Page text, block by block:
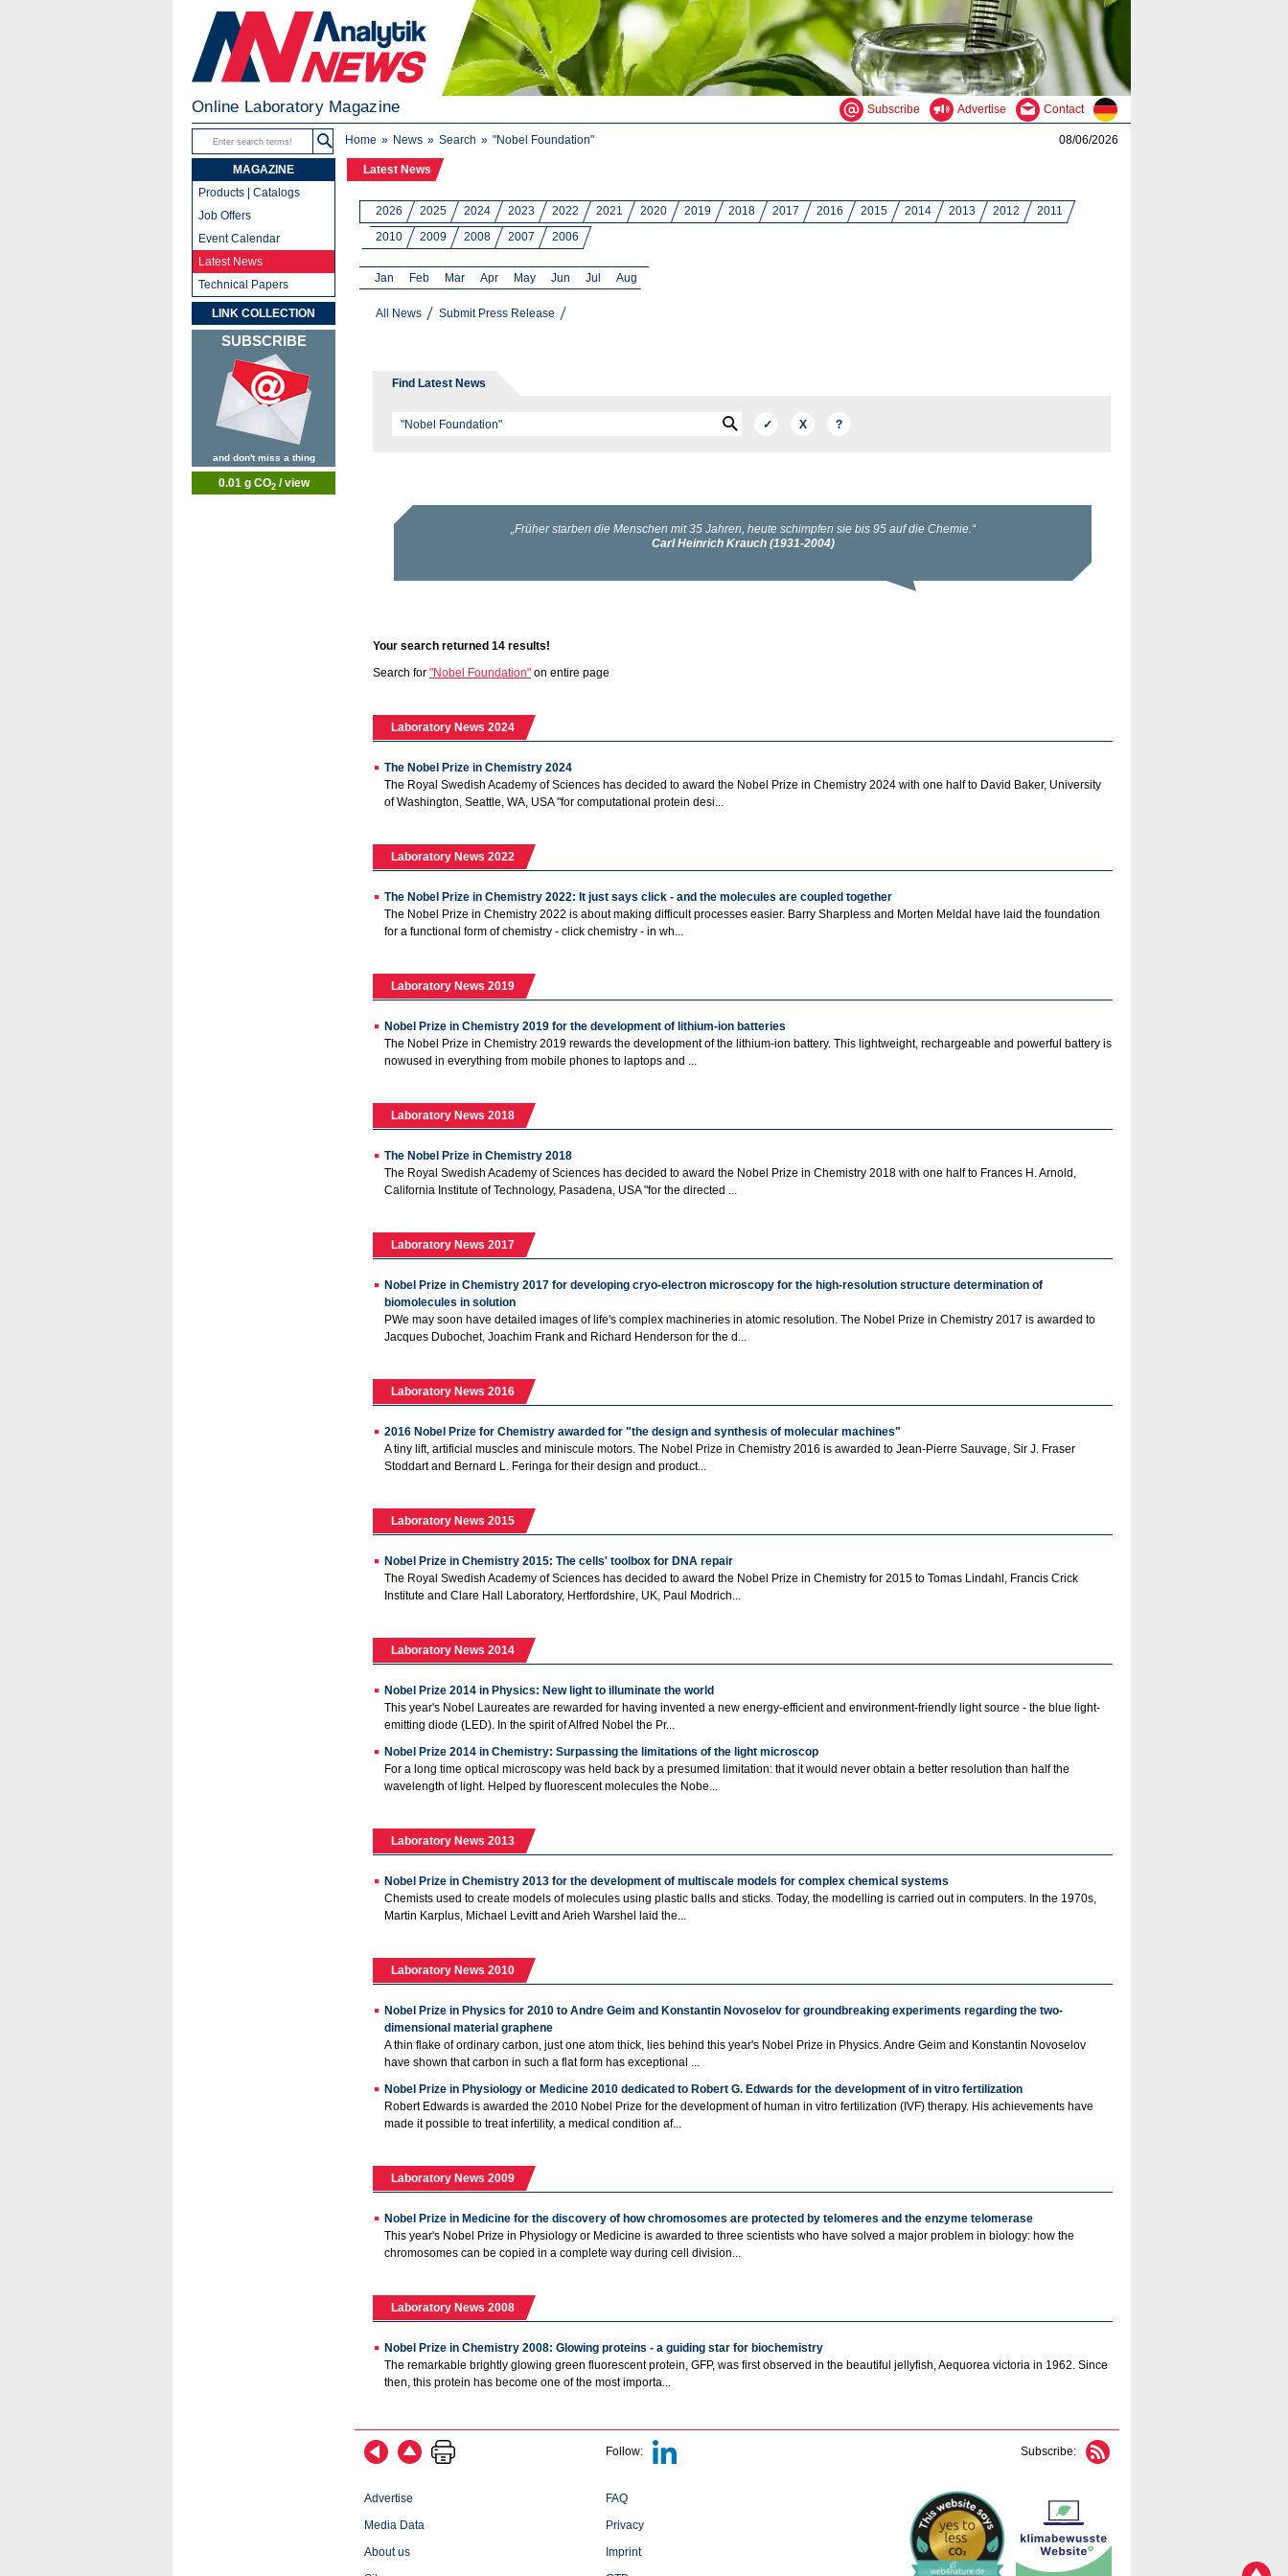
Online Laboratory Magazine Subscribe Advertise Contact
Home News Search "Nobel Foundation" 08/06/2026
Latest News
2026 2025 2024 2023 2022 2021 2020 2019 2018 2017 2016 2015 2014 2013 2012
2011
2010
2009 2008 2007 2006
Jan Feb Mar Apr May Jun Jul Aug
All News Submit Press Release
Find Latest News
Your search returned 14 results!
Search for "Nobel Foundation" on entire page
Laboratory News 2024
The Nobel Prize in Chemistry 2024
The Royal Swedish Academy of Sciences has decided to award the Nobel Prize in Chemistry 2024 with one half to David Baker, University
of Washington, Seattle, WA, USA "for computational protein desi...
Laboratory News 2022
The Nobel Prize in Chemistry 2022: It just says click - and the molecules are coupled together
The Nobel Prize in Chemistry 2022 is about making difficult processes easier. Barry Sharpless and Morten Meldal have laid the foundation
for a functional form of chemistry - click chemistry - in wh...
Laboratory News 2019
Nobel Prize in Chemistry 2019 for the development of lithium-ion batteries
The Nobel Prize in Chemistry 2019 rewards the development of the lithium-ion battery. This lightweight, rechargeable and powerful battery is
nowused in everything from mobile phones to laptops and ...
Laboratory News 2018
The Nobel Prize in Chemistry 2018
The Royal Swedish Academy of Sciences has decided to award the Nobel Prize in Chemistry 2018 with one half to Frances H. Arnold,
California Institute of Technology, Pasadena, USA "for the directed ...
Laboratory News 2017
Nobel Prize in Chemistry 2017 for developing cryo-electron microscopy for the high-resolution structure determination of
biomolecules in solution
PWe may soon have detailed images of life's complex machineries in atomic resolution. The Nobel Prize in Chemistry 2017 is awarded to
Jacques Dubochet, Joachim Frank and Richard Henderson for the d...
Laboratory News 2016
2016 Nobel Prize for Chemistry awarded for "the design and synthesis of molecular machines"
A tiny lift, artificial muscles and miniscule motors. The Nobel Prize in Chemistry 2016 is awarded to Jean-Pierre Sauvage, Sir J. Fraser
Stoddart and Bernard L. Feringa for their design and product...
Laboratory News 2015
Nobel Prize in Chemistry 2015: The cells' toolbox for DNA repair
The Royal Swedish Academy of Sciences has decided to award the Nobel Prize in Chemistry for 2015 to Tomas Lindahl, Francis Crick
Institute and Clare Hall Laboratory, Hertfordshire, UK, Paul Modrich...
Laboratory News 2014
Nobel Prize 2014 in Physics: New light to illuminate the world
This year's Nobel Laureates are rewarded for having invented a new energy-efficient and environment-friendly light source - the blue light-
emitting diode (LED). In the spirit of Alfred Nobel the Pr...
Nobel Prize 2014 in Chemistry: Surpassing the limitations of the light microscop
For a long time optical microscopy was held back by a presumed limitation: that it would never obtain a better resolution than half the
wavelength of light. Helped by fluorescent molecules the Nobe...
Laboratory News 2013
Nobel Prize in Chemistry 2013 for the development of multiscale models for complex chemical systems
Chemists used to create models of molecules using plastic balls and sticks. Today, the modelling is carried out in computers. In the 1970s,
Martin Karplus, Michael Levitt and Arieh Warshel laid the...
Laboratory News 2010
Nobel Prize in Physics for 2010 to Andre Geim and Konstantin Novoselov for groundbreaking experiments regarding the two-
dimensional material graphene
A thin flake of ordinary carbon, just one atom thick, lies behind this year's Nobel Prize in Physics. Andre Geim and Konstantin Novoselov
have shown that carbon in such a flat form has exceptional ...
Nobel Prize in Physiology or Medicine 2010 dedicated to Robert G. Edwards for the development of in vitro fertilization
Robert Edwards is awarded the 2010 Nobel Prize for the development of human in vitro fertilization (IVF) therapy. His achievements have
made it possible to treat infertility, a medical condition af...
Laboratory News 2009
Nobel Prize in Medicine for the discovery of how chromosomes are protected by telomeres and the enzyme telomerase
This year's Nobel Prize in Physiology or Medicine is awarded to three scientists who have solved a major problem in biology: how the
chromosomes can be copied in a complete way during cell division...
Laboratory News 2008
Nobel Prize in Chemistry 2008: Glowing proteins - a guiding star for biochemistry
The remarkable brightly glowing green fluorescent protein, GFP, was first observed in the beautiful jellyfish, Aequorea victoria in 1962. Since
then, this protein has become one of the most importa...
Follow: Subscribe:
Advertise
Media Data
About us
FAQ
Privacy
Imprint
MAGAZINE
Products | Catalogs
Job Offers
Event Calendar
Latest News
Technical Papers
LINK COLLECTION
SUBSCRIBE
and don't miss a thing
0.01 g CO2/ view